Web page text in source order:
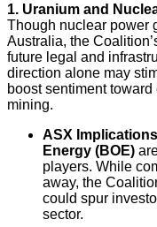
1. Uranium and
Though nuclear power
Australia, the
future legal and
direction alone may
boost sentiment
mining.
ASX Implications
Energy (BOE)
players. While
away, the
could spur
sector.